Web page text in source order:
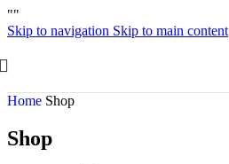
""
Skip to navigation Skip to main content
Home Shop
Shop